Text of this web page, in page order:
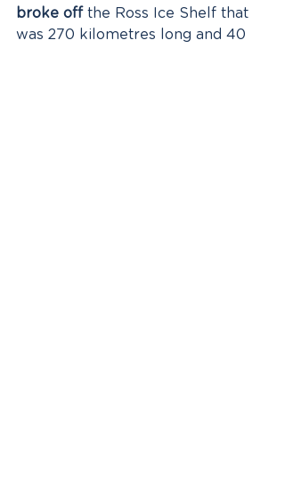
broke off the Ross Ice Shelf that
was 270 kilometres long and 40